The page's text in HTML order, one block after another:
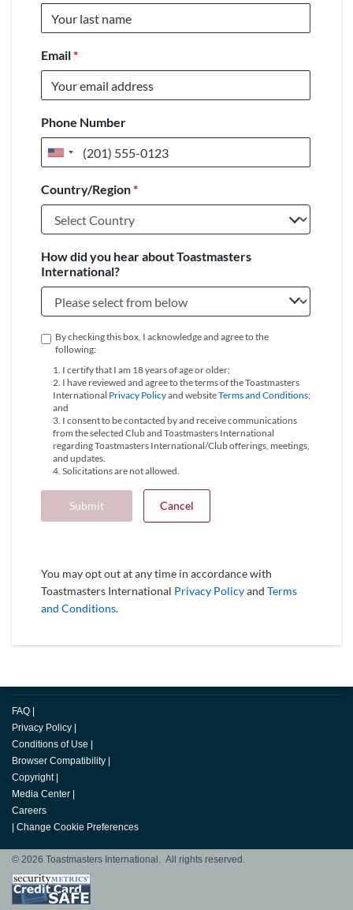
Email*
Phone Number
United
+1
Country/Region*
How did you hear about Toastmasters
International?
By checking this box, I acknowledge and agree to the
following:
1. I certify that I am 18 years of age or older;
2. I have reviewed and agree to the terms of the Toastmasters
International Privacy Policyand websiteTerms and Conditions;
and
3. I consent to be contacted by and receive communications
from the selected Club and Toastmasters International
regarding Toastmasters International/Club offerings, meetings,
and updates.
4. Solicitations are not allowed.
Submit Cancel
You may opt out at any time in accordance with
Toastmasters International Privacy Policyand Terms
and Conditions.
FAQ
Privacy Policy
Conditions of Use
Browser Compatibility
Copyright
Media Center
Careers
Change Cookie Preferences
© 2026 Toastmasters International. All rights reserved.